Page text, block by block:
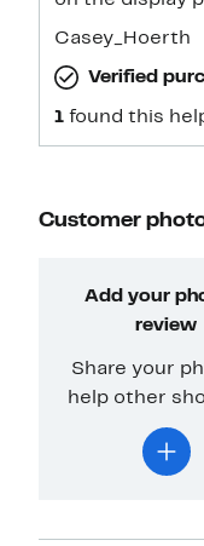
Casey_Hoerth
Verified
1 found this
Customer
Add your
review
Share your
help other